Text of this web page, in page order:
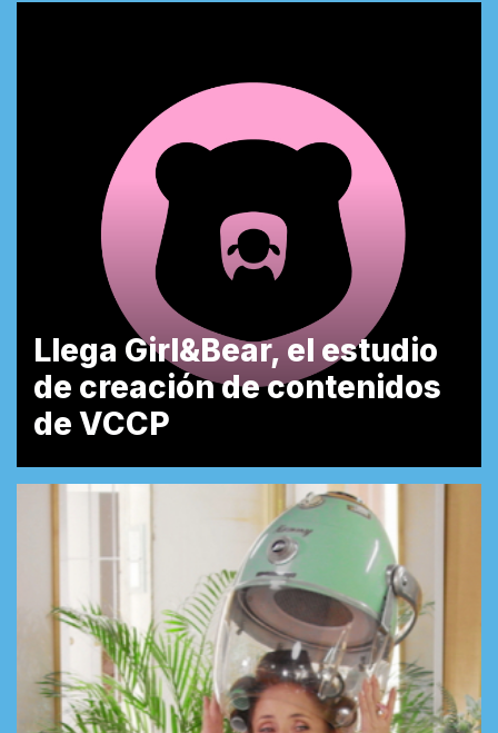
Llega Girl&Bear, el estudio
de creación de contenidos
de VCCP